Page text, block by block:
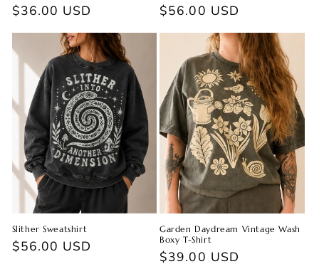
Regular
$36.00 USD
Regular
$56.00 USD
Slither Sweatshirt
Regular
$56.00 USD
Garden Daydream Vintage Wash
Boxy T-Shirt
Regular
$39.00 USD